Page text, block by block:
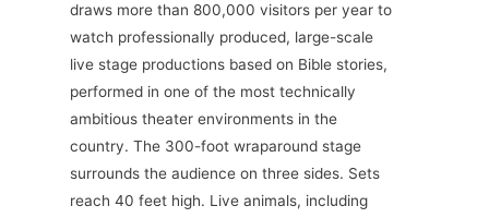
draws more than 800,000 visitors per year to
watch professionally produced, large-scale
live stage productions based on Bible stories,
performed in one of the most technically
ambitious theater environments in the
country. The 300-foot wraparound stage
surrounds the audience on three sides. Sets
reach 40 feet high. Live animals, including